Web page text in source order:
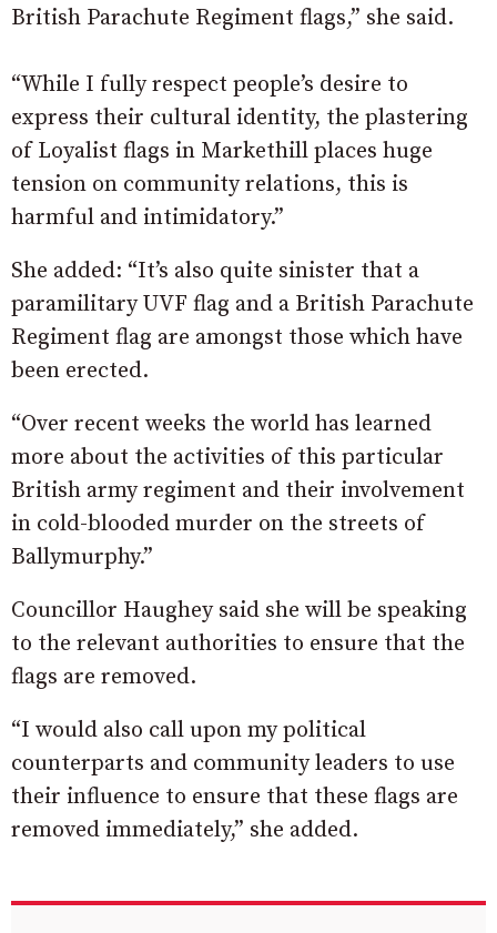
British Parachute Regiment flags,” she said.
“While I fully respect people’s desire to
express their cultural identity, the plastering
of Loyalist flags in Markethill places huge
tension on community relations, this is
harmful and intimidatory.”
She added: “It’s also quite sinister that a
paramilitary UVF flag and a British Parachute
Regiment flag are amongst those which have
been erected.
“Over recent weeks the world has learned
more about the activities of this particular
British army regiment and their involvement
in cold-blooded murder on the streets of
Ballymurphy.”
Councillor Haughey said she will be speaking
to the relevant authorities to ensure that the
flags are removed.
“I would also call upon my political
counterparts and community leaders to use
their influence to ensure that these flags are
removed immediately,” she added.